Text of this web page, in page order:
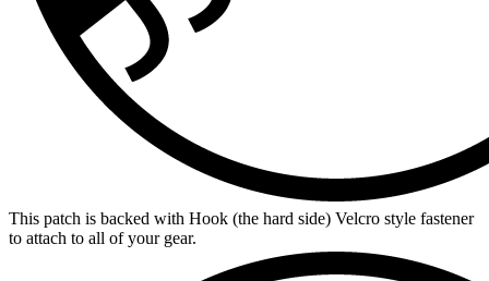
This patch is backed with Hook (the hard side) Velcro style fastener
to attach to all of your gear.